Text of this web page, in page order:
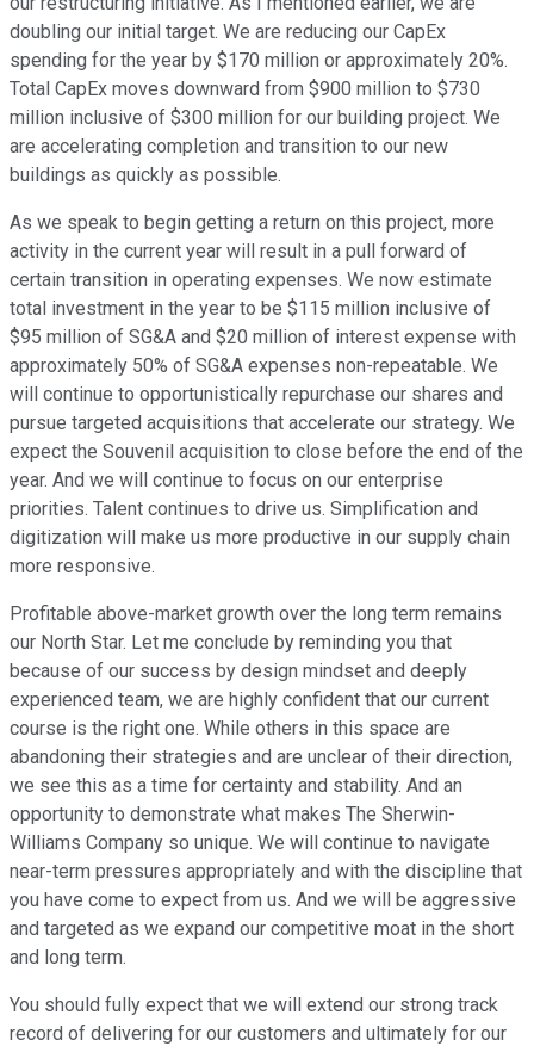
doubling our initial target. We are reducing our CapEx
spending for the year by $170 million or approximately 20%.
Total CapEx moves downward from $900 million to $730
million inclusive of $300 million for our building project. We
are accelerating completion and transition to our new
buildings as quickly as possible.
As we speak to begin getting a return on this project, more
activity in the current year will result in a pull forward of
certain transition in operating expenses. We now estimate
total investment in the year to be $115 million inclusive of
$95 million of SG&A and $20 million of interest expense with
approximately 50% of SG&A expenses non-repeatable. We
will continue to opportunistically repurchase our shares and
pursue targeted acquisitions that accelerate our strategy. We
expect the Souvenil acquisition to close before the end of the
year. And we will continue to focus on our enterprise
priorities. Talent continues to drive us. Simplification and
digitization will make us more productive in our supply chain
more responsive.
Profitable above-market growth over the long term remains
our North Star. Let me conclude by reminding you that
because of our success by design mindset and deeply
experienced team, we are highly confident that our current
course is the right one. While others in this space are
abandoning their strategies and are unclear of their direction,
we see this as a time for certainty and stability. And an
opportunity to demonstrate what makes The Sherwin-
Williams Company so unique. We will continue to navigate
near-term pressures appropriately and with the discipline that
you have come to expect from us. And we will be aggressive
and targeted as we expand our competitive moat in the short
and long term.
You should fully expect that we will extend our strong track
record of delivering for our customers and ultimately for our